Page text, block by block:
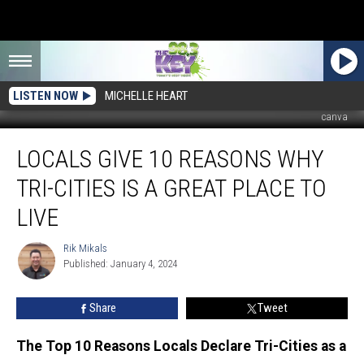
LISTEN NOW MICHELLE HEART
canva
Give
Reasons
Why
Cities
Great
LOCALS GIVE 10 REASONS WHY
TRI-CITIES IS A GREAT PLACE TO
LIVE
Rik
Mikals
Rik Mikals
Published: January 4, 2024
Share Tweet
The Top 10 Reasons Locals Declare Tri-Cities as a